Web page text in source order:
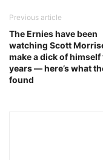
Previous article
The Ernies have been
watching Scott
make a dick of himself
years — here’s what
found